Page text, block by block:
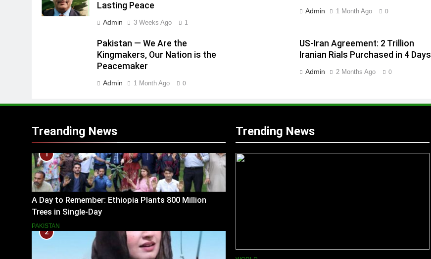
Lasting Peace
Admin 3 Weeks Ago 1
Admin 1 Month Ago 0
Pakistan — We Are the
Kingmakers, Our Nation is the
Peacemaker
Admin 1 Month Ago 0
US-Iran Agreement: 2 Trillion
Iranian Rials Purchased in 4 Days
Admin 2 Months Ago 0
Treanding News
1
A Day to Remember: Ethiopia Plants 800 Million
Trees in Single-Day
PAKISTAN
2
Trending News